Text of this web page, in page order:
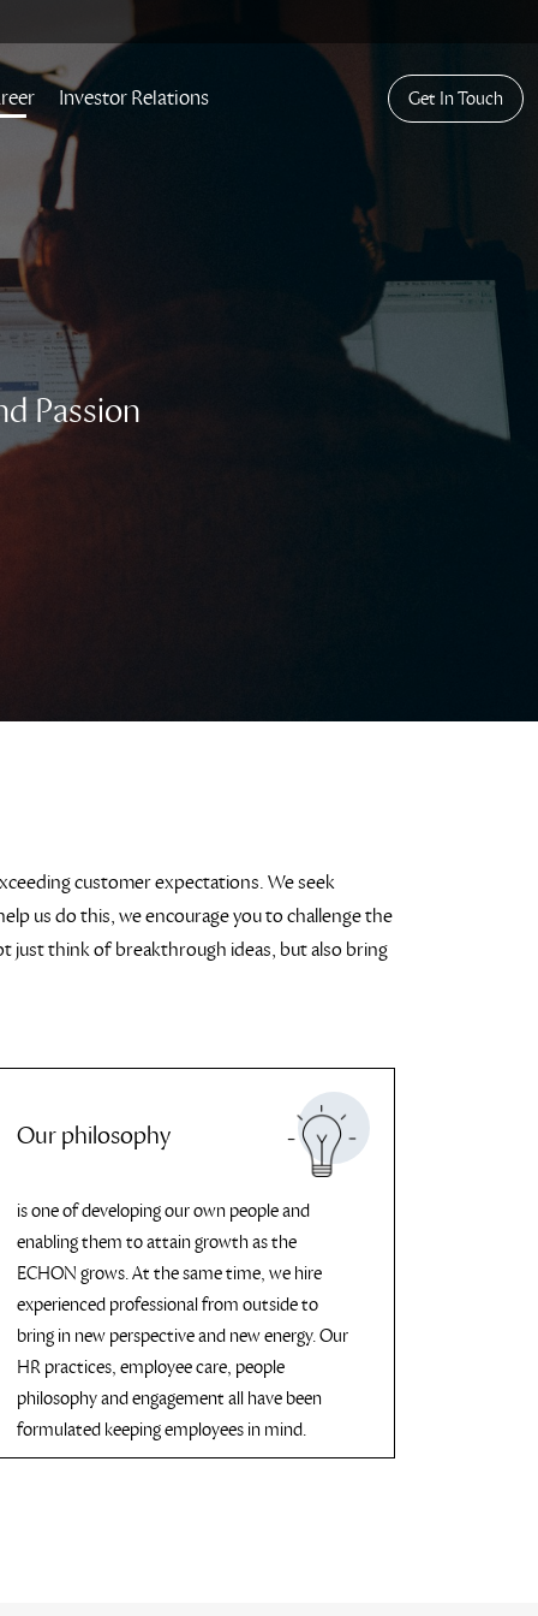
Investor Relations Get In Touch
Passion
customer expectations. We seek
us do this, we encourage you to challenge the
just think of breakthrough ideas, but also bring
Our philosophy
is one of developing our own people and
enabling them to attain growth as the
ECHON grows. At the same time, we hire
experienced professional from outside to
bring in new perspective and new energy. Our
HR practices, employee care, people
philosophy and engagement all have been
formulated keeping employees in mind.